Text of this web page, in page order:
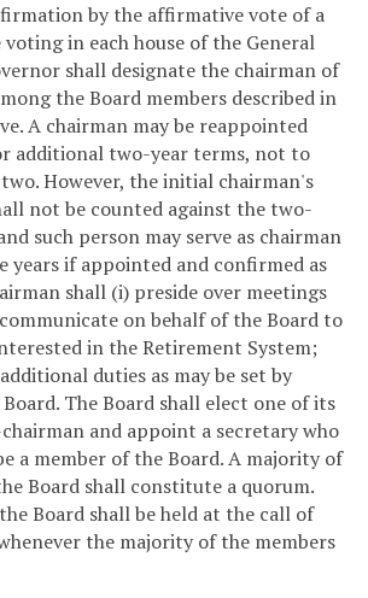
by the affirmative vote of a
in each house of the General
shall designate the chairman of
the Board members described in
A chairman may be reappointed
additional two-year terms, not to
However, the initial chairman's
not be counted against the two-
such person may serve as chairman
years if appointed and confirmed as
shall (i) preside over meetings
on behalf of the Board to
in the Retirement System;
duties as may be set by
The Board shall elect one of its
and appoint a secretary who
a member of the Board. A majority of
Board shall constitute a quorum.
Board shall be held at the call of
the majority of the members